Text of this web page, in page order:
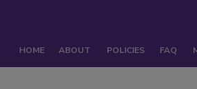
HOME ABOUT POLICIES FAQ